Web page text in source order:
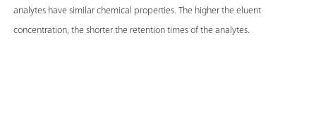
analytes have similar chemical properties. The higher the eluent
concentration, the shorter the retention times of the analytes.